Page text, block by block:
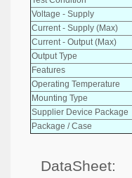
Voltage - Supply
Current - Supply (Max)
Current - Output (Max)
Output Type
Features
Operating Temperature
Mounting Type
Supplier Device Package
Package / Case
DataSheet: